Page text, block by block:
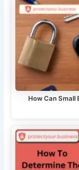
How Can Small